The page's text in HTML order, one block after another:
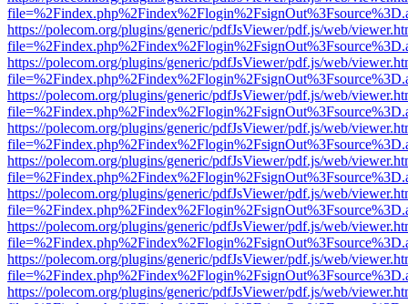
https://polecom.org/plugins/generic/pdfJsViewer/pdf.js/web/
https://polecom.org/plugins/generic/pdfJsViewer/pdf.js/web/
https://polecom.org/plugins/generic/pdfJsViewer/pdf.js/web/
https://polecom.org/plugins/generic/pdfJsViewer/pdf.js/web/
https://polecom.org/plugins/generic/pdfJsViewer/pdf.js/web/
https://polecom.org/plugins/generic/pdfJsViewer/pdf.js/web/
https://polecom.org/plugins/generic/pdfJsViewer/pdf.js/web/
https://polecom.org/plugins/generic/pdfJsViewer/pdf.js/web/
https://polecom.org/plugins/generic/pdfJsViewer/pdf.js/web/